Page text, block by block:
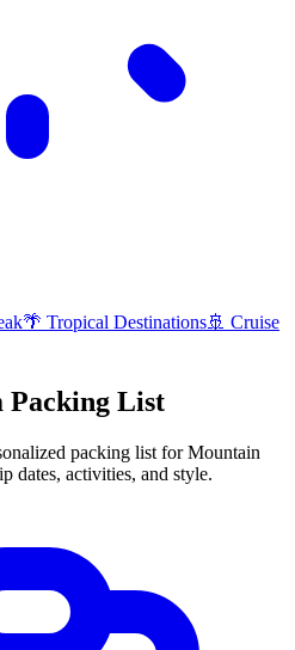
🌴 Tropical Destinations🚢 Cruise
Packing List
packing list for Mountain
dates, activities, and style.